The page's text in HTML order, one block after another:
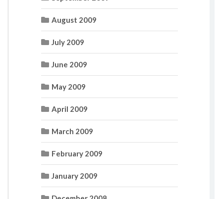
August 2009
July 2009
June 2009
May 2009
April 2009
March 2009
February 2009
January 2009